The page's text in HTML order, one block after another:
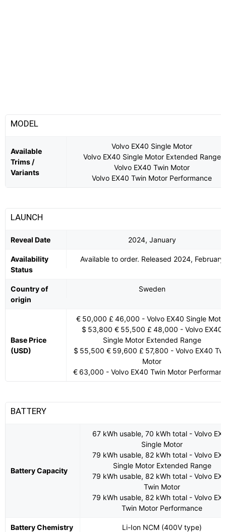
MODEL
Available
Trims /
Variants
Volvo EX40 Single Motor
Volvo EX40 Single Motor Extended Range
Volvo EX40 Twin Motor
Volvo EX40 Twin Motor Performance
LAUNCH
Reveal Date 2024, January
Availability
Status
Available to order. Released 2024, February
Country of
origin
Sweden
Base Price
(USD)
€ 50,000 £ 46,000 - Volvo EX40 Single
$ 53,800 € 55,500 £ 48,000 - Volvo EX40
Single Motor Extended Range
$ 55,500 € 59,600 £ 57,800 - Volvo EX40
Motor
€ 63,000 - Volvo EX40 Twin Motor
BATTERY
Battery Capacity
67 kWh usable, 70 kWh total - Volvo
Single Motor
79 kWh usable, 82 kWh total - Volvo
Single Motor Extended Range
79 kWh usable, 82 kWh total - Volvo
Twin Motor
79 kWh usable, 82 kWh total - Volvo
Twin Motor Performance
Battery Chemistry Li-Ion NCM (400V type)